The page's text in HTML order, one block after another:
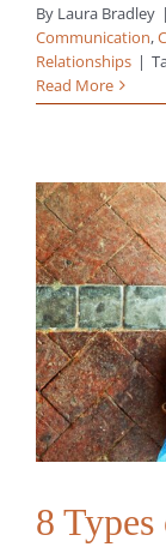
By Laura Bradley |
Communication,
Relationships |
Read More
8